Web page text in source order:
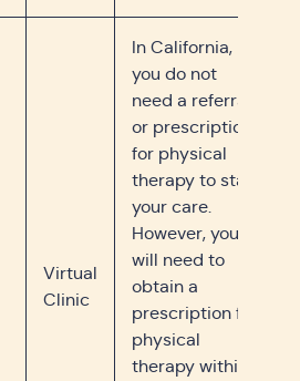
Virtual
Clinic
In California,
you do not
need a referral
or prescription
for physical
therapy to start
your care.
However, you
will need to
obtain a
prescription for
physical
therapy within